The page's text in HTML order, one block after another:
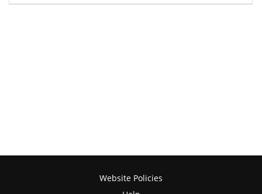
Website Policies